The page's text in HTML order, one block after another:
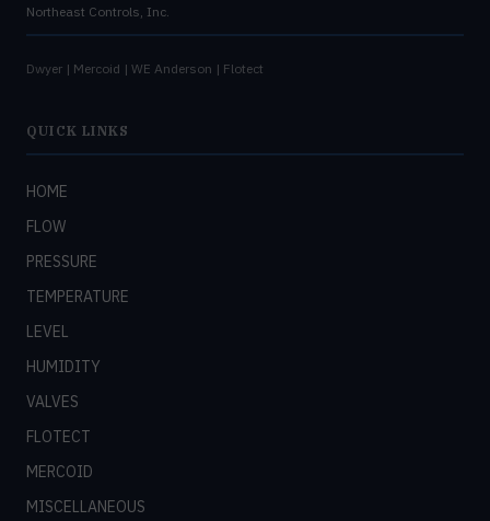
Northeast Controls, Inc.
Dwyer | Mercoid | WE Anderson | Flotect
QUICK LINKS
HOME
FLOW
PRESSURE
TEMPERATURE
LEVEL
HUMIDITY
VALVES
FLOTECT
MERCOID
MISCELLANEOUS